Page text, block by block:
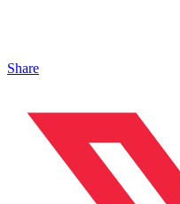
Share